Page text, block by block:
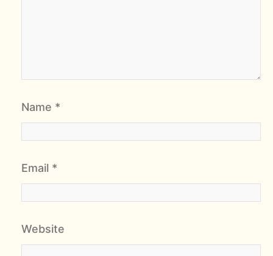
Name *
Email *
Website